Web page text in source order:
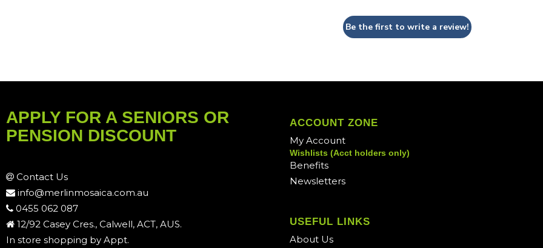
Be the first to write a review!
APPLY FOR A SENIORS OR
PENSION DISCOUNT
Contact Us
info@merlinmosaica.com.au
0455 062 087
12/92 Casey Cres., Calwell, ACT, AUS.
In store shopping by Appt.
ACCOUNT ZONE
My Account
Wishlists (Acct holders only)
Benefits
Newsletters
USEFUL LINKS
About Us